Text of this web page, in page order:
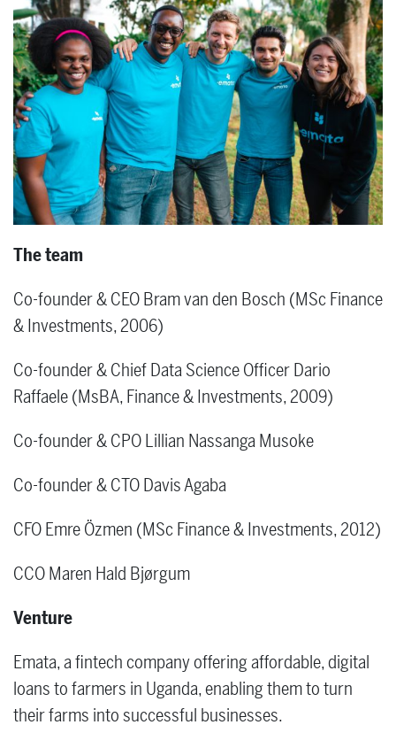
The team
Co-founder & CEO Bram van den Bosch (MSc Finance
& Investments, 2006)
Co-founder & Chief Data Science Officer Dario
Raffaele (MsBA, Finance & Investments, 2009)
Co-founder & CPO Lillian Nassanga Musoke
Co-founder & CTO Davis Agaba
CFO Emre Özmen (MSc Finance & Investments, 2012)
CCO Maren Hald Bjørgum
Venture
Emata, a fintech company offering affordable, digital
loans to farmers in Uganda, enabling them to turn
their farms into successful businesses.